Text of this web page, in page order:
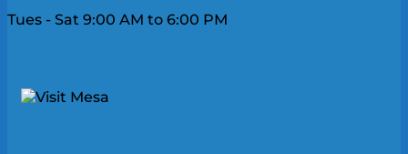
Tues - Sat 9:00 AM to 6:00 PM